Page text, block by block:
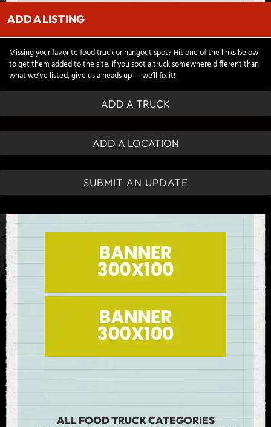
ADD A LISTING
Missing your favorite food truck or hangout spot? Hit one of the links below
to get them added to the site. If you spot a truck somewhere different than
what we’ve listed, give us a heads up — we’ll fix it!
ADD A TRUCK
ADD A LOCATION
SUBMIT AN UPDATE
ALL FOOD TRUCK CATEGORIES